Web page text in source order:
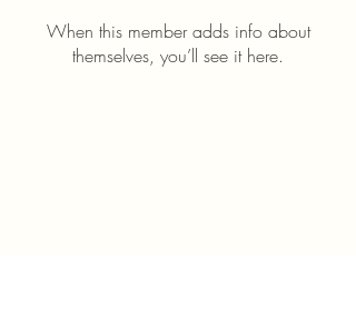
When this member adds info about
themselves, you’ll see it here.